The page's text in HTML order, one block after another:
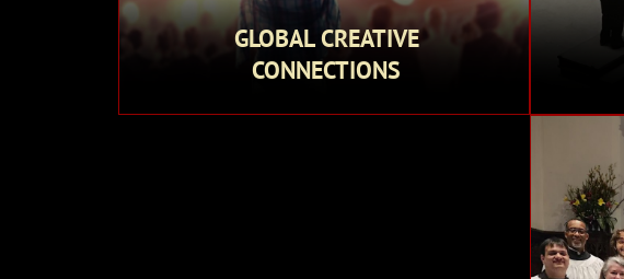
GLOBAL CREATIVE
CONNECTIONS